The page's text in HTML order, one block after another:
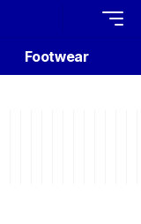
Footwear